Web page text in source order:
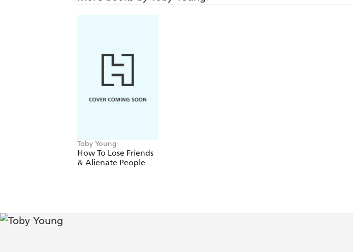
Toby Young
How To Lose Friends
& Alienate People